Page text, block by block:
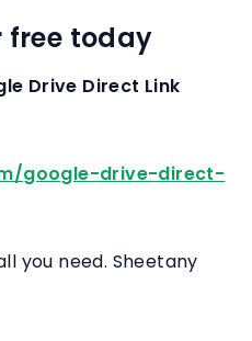
free today
Drive Direct Link
google-drive-direct-
you need. Sheetany